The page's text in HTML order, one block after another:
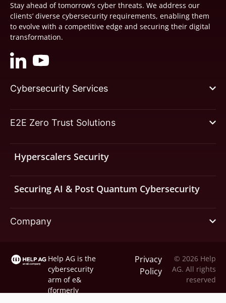
Stay ahead of tomorrow’s cyber threats. We address our
clients’ diverse cybersecurity requirements, enabling them
to evolve with a competitive edge and securing their digital
transformation.
Cybersecurity Services
E2E Zero Trust Solutions
Hyperscalers Security
Securing AI & Post Quantum Cybersecurity
Company
Help AG is the
cybersecurity
arm ofe&
(formerly
Privacy
Policy
© 2026 Help
AG. All rights
reserved